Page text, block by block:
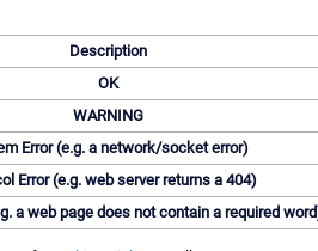
Description
OK
WARNING
Error (e.g. a network/socket error)
Error (e.g. web server returns a 404)
a web page does not contain a required